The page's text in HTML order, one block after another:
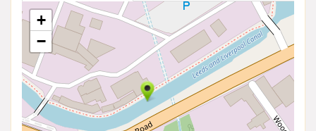
+
−